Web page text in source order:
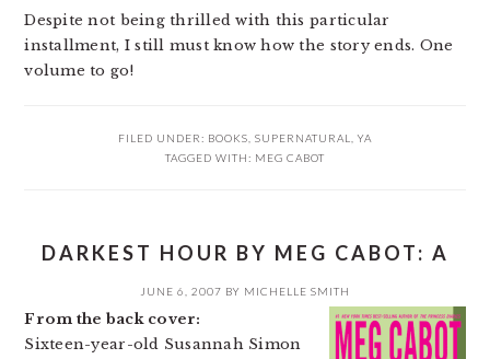
Despite not being thrilled with this particular
installment, I still must know how the story ends. One
volume to go!
FILED UNDER: BOOKS SUPERNATURAL
YA
TAGGED WITH: MEG CABOT
DARKEST HOUR BY MEG CABOT: A
JUNE 6, 2007 BY MICHELLE SMITH
From the back cover:
Sixteen-year-old Susannah Simon